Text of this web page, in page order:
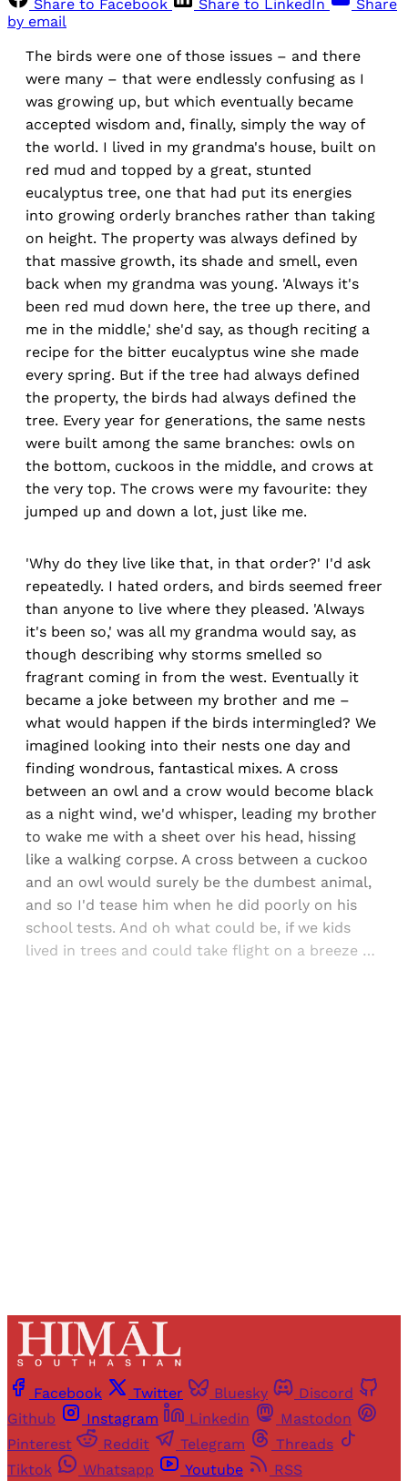
Share to Facebook
Share to LinkedIn
Share
by email
The birds were one of those issues – and there
were many – that were endlessly confusing as I
was growing up, but which eventually became
accepted wisdom and, finally, simply the way of
the world. I lived in my grandma's house, built on
red mud and topped by a great, stunted
eucalyptus tree, one that had put its energies
into growing orderly branches rather than taking
on height. The property was always defined by
that massive growth, its shade and smell, even
back when my grandma was young. 'Always it's
been red mud down here, the tree up there, and
me in the middle,' she'd say, as though reciting a
recipe for the bitter eucalyptus wine she made
every spring. But if the tree had always defined
the property, the birds had always defined the
tree. Every year for generations, the same nests
were built among the same branches: owls on
the bottom, cuckoos in the middle, and crows at
the very top. The crows were my favourite: they
jumped up and down a lot, just like me.
'Why do they live like that, in that order?' I'd ask
repeatedly. I hated orders, and birds seemed freer
than anyone to live where they pleased. 'Always
it's been so,' was all my grandma would say, as
though describing why storms smelled so
fragrant coming in from the west. Eventually it
became a joke between my brother and me –
what would happen if the birds intermingled? We
imagined looking into their nests one day and
finding wondrous, fantastical mixes. A cross
between an owl and a crow would become black
as a night wind, we'd whisper, leading my brother
to wake me with a sheet over his head, hissing
like a walking corpse. A cross between a cuckoo
and an owl would surely be the dumbest animal,
and so I'd tease him when he did poorly on his
school tests. And oh what could be, if we kids
lived in trees and could take flight on a breeze …
Facebook Twitter Bluesky
Discord
Github
Instagram Linkedin
Mastodon
Pinterest
Reddit Telegram
Threads
Tiktok
Whatsapp Youtube RSS